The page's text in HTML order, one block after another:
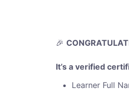
🎉
It’s a verified
Learner Full